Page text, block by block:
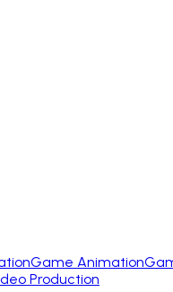
Game Animation
Production